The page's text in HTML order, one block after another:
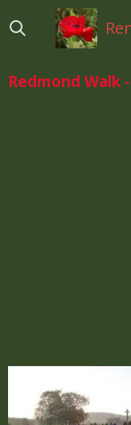
direct
hoofdinhoud
Redmond Walk